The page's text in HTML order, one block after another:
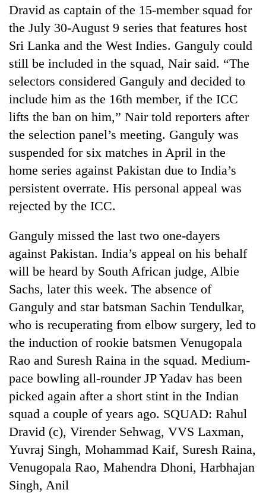
Cabinet
names
Yangki
Ukyab
Investment
Board
CEO
One
favour
could
cost
you:
TIA
police
warns
returning
Nepalis
Seti
Hospital
cracks
on
doctors
skipping
duty
for
private
clinics
Govt
targets
100,000
new
jobs
this
fiscal
year
Dravid as captain of the 15-member squad for
the July 30-August 9 series that features host
Sri Lanka and the West Indies. Ganguly could
still be included in the squad, Nair said. “The
selectors considered Ganguly and decided to
include him as the 16th member, if the ICC
lifts the ban on him,” Nair told reporters after
the selection panel’s meeting. Ganguly was
suspended for six matches in April in the
home series against Pakistan due to India’s
persistent overrate. His personal appeal was
rejected by the ICC.
Ganguly missed the last two one-dayers
against Pakistan. India’s appeal on his behalf
will be heard by South African judge, Albie
Sachs, later this week. The absence of
Ganguly and star batsman Sachin Tendulkar,
who is recuperating from elbow surgery, led to
the induction of rookie batsmen Venugopala
Rao and Suresh Raina in the squad. Medium-
pace bowling all-rounder JP Yadav has been
picked again after a short stint in the Indian
squad a couple of years ago. SQUAD: Rahul
Dravid (c), Virender Sehwag, VVS Laxman,
Yuvraj Singh, Mohammad Kaif, Suresh Raina,
Venugopala Rao, Mahendra Dhoni, Harbhajan
Singh, Anil